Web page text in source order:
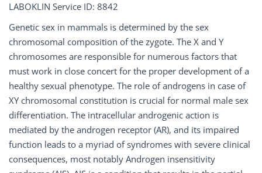
LABOKLIN Service ID: 8842
Genetic sex in mammals is determined by the sex
chromosomal composition of the zygote. The X and Y
chromosomes are responsible for numerous factors that
must work in close concert for the proper development of a
healthy sexual phenotype. The role of androgens in case of
XY chromosomal constitution is crucial for normal male sex
differentiation. The intracellular androgenic action is
mediated by the androgen receptor (AR), and its impaired
function leads to a myriad of syndromes with severe clinical
consequences, most notably Androgen insensitivity